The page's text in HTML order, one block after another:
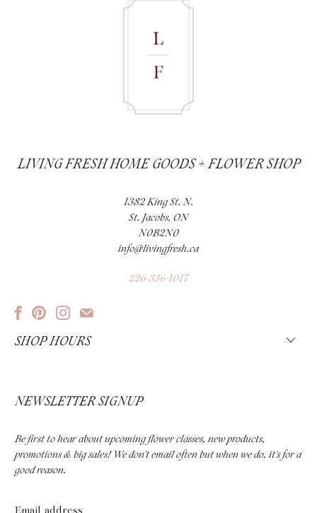
LIVING FRESH HOME GOODS + FLOWER SHOP
1382 King St. N.
St. Jacobs, ON
N0B2N0
info@livingfresh.ca
226-336-1017
SHOP HOURS
NEWSLETTER SIGNUP
Be first to hear about upcoming flower classes, new products,
promotions & big sales! We don't email often but when we do, it's for a
good reason.